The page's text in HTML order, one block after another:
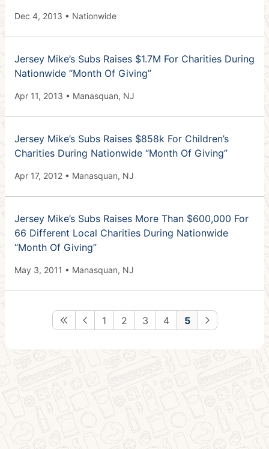
Dec 4, 2013 • Nationwide
Jersey Mike’s Subs Raises $1.7M For Charities During
Nationwide “Month Of Giving”
Apr 11, 2013 • Manasquan, NJ
Jersey Mike’s Subs Raises $858k For Children’s
Charities During Nationwide “Month Of Giving”
Apr 17, 2012 • Manasquan, NJ
Jersey Mike’s Subs Raises More Than $600,000 For
66 Different Local Charities During Nationwide
“Month Of Giving”
May 3, 2011 • Manasquan, NJ
1 2 3 4 5